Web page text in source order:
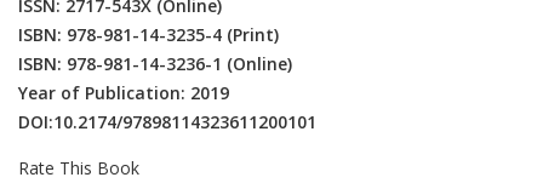
ISSN: 2717-543X (Online)
ISBN: 978-981-14-3235-4 (Print)
ISBN: 978-981-14-3236-1 (Online)
Year of Publication: 2019
DOI:10.2174/97898114323611200101
Rate This Book